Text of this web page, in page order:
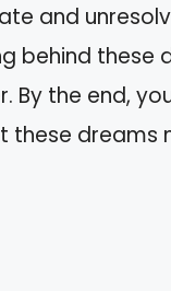
and
behind these
the end,
these dreams